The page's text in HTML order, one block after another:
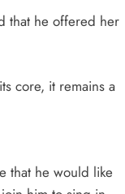
that he offered her
core, it remains a
that he would like